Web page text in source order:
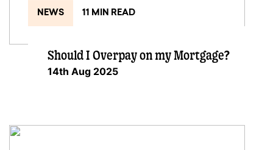
NEWS 11 MIN READ
Should I Overpay on my Mortgage?
14th Aug 2025